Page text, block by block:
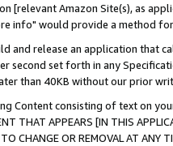
[relevant Amazon Site(s), as
info" would provide a method
and release an application that
second set forth in any
than 40KB without our prior
Content consisting of text on
THAT APPEARS [IN THIS
TO CHANGE OR REMOVAL AT